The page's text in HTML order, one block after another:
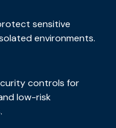
sensitive
environments.
controls for
low-risk